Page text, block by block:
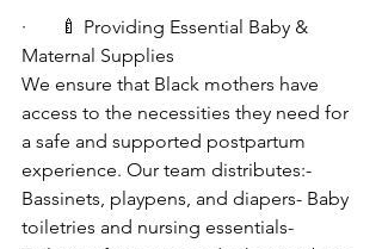
·       🍼 Providing Essential Baby &
Maternal Supplies
We ensure that Black mothers have
access to the necessities they need for
a safe and supported postpartum
experience. Our team distributes:-
Bassinets, playpens, and diapers- Baby
toiletries and nursing essentials-